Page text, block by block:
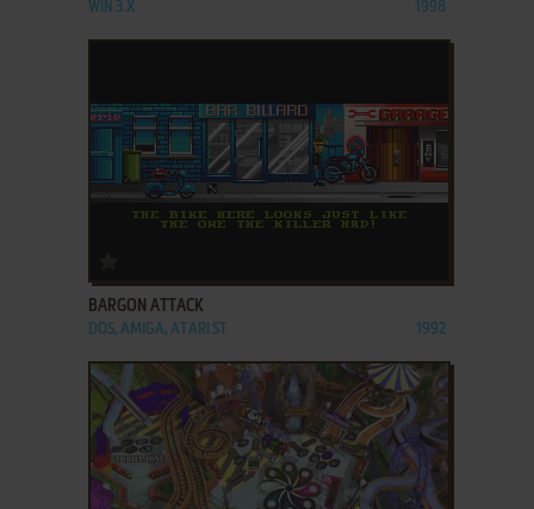
WIN 3.X 1998
BARGON ATTACK
DOS, AMIGA, ATARI ST 1992